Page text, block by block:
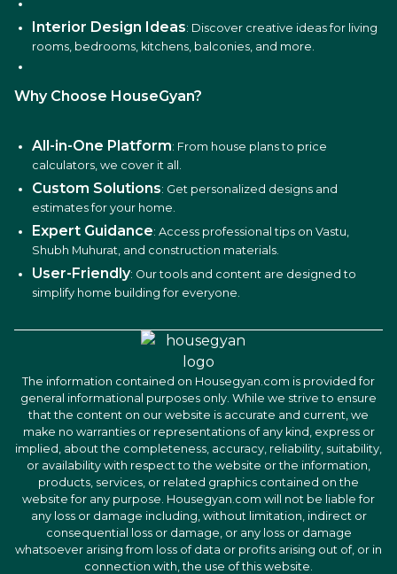
Interior Design Ideas: Discover creative ideas for living
rooms, bedrooms, kitchens, balconies, and more.
Why Choose HouseGyan?
All-in-One Platform: From house plans to price
calculators, we cover it all.
Custom Solutions: Get personalized designs and
estimates for your home.
Expert Guidance: Access professional tips on Vastu,
Shubh Muhurat, and construction materials.
User-Friendly: Our tools and content are designed to
simplify home building for everyone.
The information contained on Housegyan.com is provided for
general informational purposes only. While we strive to ensure
that the content on our website is accurate and current, we
make no warranties or representations of any kind, express or
implied, about the completeness, accuracy, reliability, suitability,
or availability with respect to the website or the information,
products, services, or related graphics contained on the
website for any purpose. Housegyan.com will not be liable for
any loss or damage including, without limitation, indirect or
consequential loss or damage, or any loss or damage
whatsoever arising from loss of data or profits arising out of, or in
connection with, the use of this website.